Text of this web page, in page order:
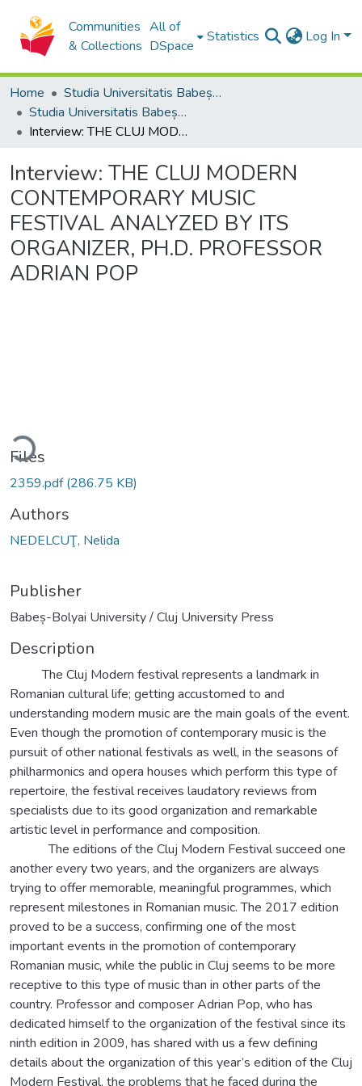
Communities
& Collections
All of
DSpace
Statistics Log In
Home
Studia Universitatis Babeș-Bolyai Collection
Studia Universitatis Babeș-Bolyai Musica
Interview: THE CLUJ MODERN CONTEMPORARY MUSIC FESTIVAL ANALYZED BY ITS ORGANIZER, PH.D. PROFESSOR ADRIAN POP
Interview: THE CLUJ MODERN
CONTEMPORARY MUSIC
FESTIVAL ANALYZED BY ITS
ORGANIZER, PH.D. PROFESSOR
ADRIAN POP
Files
2359.pdf(286.75 KB)
Authors
NEDELCUŢ, Nelida
Publisher
Babeș-Bolyai University / Cluj University Press
Description
The Cluj Modern festival represents a landmark in
Romanian cultural life; getting accustomed to and
understanding modern music are the main goals of the event.
Even though the promotion of contemporary music is the
pursuit of other national festivals as well, in the seasons of
philharmonics and opera houses which perform this type of
repertoire, the festival receives laudatory reviews from
specialists due to its good organization and remarkable
artistic level in performance and composition.
The editions of the Cluj Modern Festival succeed one
another every two years, and the organizers are always
trying to offer memorable, meaningful programmes, which
represent milestones in Romanian music. The 2017 edition
proved to be a success, confirming one of the most
important events in the promotion of contemporary
Romanian music, while the public in Cluj seems to be more
receptive to this type of music than in other parts of the
country. Professor and composer Adrian Pop, who has
dedicated himself to the organization of the festival since its
ninth edition in 2009, has shared with us a few defining
details about the organization of this year’s edition of the Cluj
Modern Festival, the problems that he faced during the